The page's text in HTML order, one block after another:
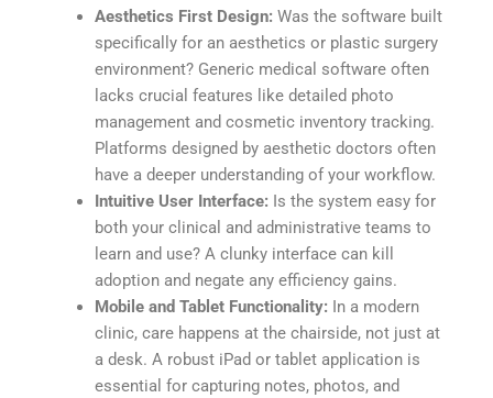
Aesthetics First Design: Was the software built
specifically for an aesthetics or plastic surgery
environment? Generic medical software often
lacks crucial features like detailed photo
management and cosmetic inventory tracking.
Platforms designed by aesthetic doctors often
have a deeper understanding of your workflow.
Intuitive User Interface: Is the system easy for
both your clinical and administrative teams to
learn and use? A clunky interface can kill
adoption and negate any efficiency gains.
Mobile and Tablet Functionality: In a modern
clinic, care happens at the chairside, not just at
a desk. A robust iPad or tablet application is
essential for capturing notes, photos, and